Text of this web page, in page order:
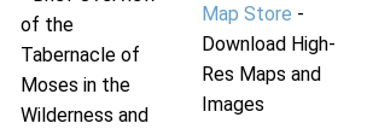
of the
Tabernacle of
Moses in the
Wilderness and
Map Store -
Download High-
Res Maps and
Images